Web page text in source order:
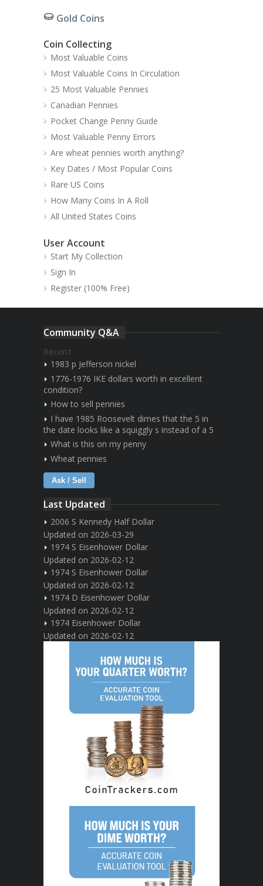
Gold Coins
Coin Collecting
Most Valuable Coins
Most Valuable Coins In Circulation
25 Most Valuable Pennies
Canadian Pennies
Pocket Change Penny Guide
Most Valuable Penny Errors
Are wheat pennies worth anything?
Key Dates / Most Popular Coins
Rare US Coins
How Many Coins In A Roll
All United States Coins
User Account
Start My Collection
Sign In
Register (100% Free)
Community Q&A
Recent
1983 p Jefferson nickel
1776-1976 IKE dollars worth in excellent
condition?
How to sell pennies
I have 1985 Roosevelt dimes that the 5 in
the date looks like a squiggly s instead of a 5
What is this on my penny
Wheat pennies
Ask / Sell
Last Updated
2006 S Kennedy Half Dollar
Updated on 2026-03-29
1974 S Eisenhower Dollar
Updated on 2026-02-12
1974 S Eisenhower Dollar
Updated on 2026-02-12
1974 D Eisenhower Dollar
Updated on 2026-02-12
1974 Eisenhower Dollar
Updated on 2026-02-12